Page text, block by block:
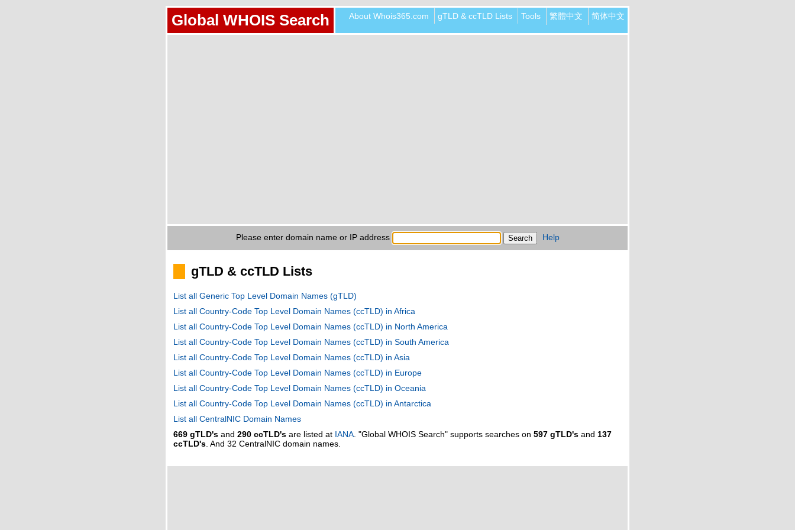
Global WHOIS Search About Whois365.com gTLD & ccTLD Lists Tools 繁體中文 简体中文
Please enter domain name or IP address Help
gTLD & ccTLD Lists
List all Generic Top Level Domain Names (gTLD)
List all Country-Code Top Level Domain Names (ccTLD) in Africa
List all Country-Code Top Level Domain Names (ccTLD) in North America
List all Country-Code Top Level Domain Names (ccTLD) in South America
List all Country-Code Top Level Domain Names (ccTLD) in Asia
List all Country-Code Top Level Domain Names (ccTLD) in Europe
List all Country-Code Top Level Domain Names (ccTLD) in Oceania
List all Country-Code Top Level Domain Names (ccTLD) in Antarctica
List all CentralNIC Domain Names
669 gTLD's and 290 ccTLD's are listed at IANA . "Global WHOIS Search" supports searches on 597 gTLD's and 137
ccTLD's . And 32 CentralNIC domain names.